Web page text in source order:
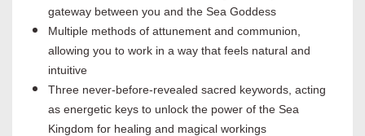
gateway between you and the Sea Goddess
Multiple methods of attunement and communion,
allowing you to work in a way that feels natural and
intuitive
Three never-before-revealed sacred keywords, acting
as energetic keys to unlock the power of the Sea
Kingdom for healing and magical workings